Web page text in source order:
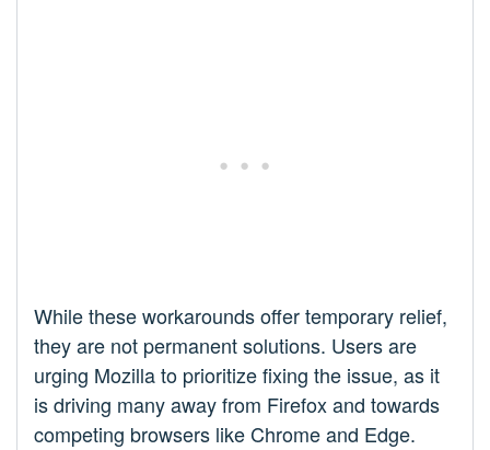
While these workarounds offer temporary relief,
they are not permanent solutions. Users are
urging Mozilla to prioritize fixing the issue, as it
is driving many away from Firefox and towards
competing browsers like Chrome and Edge.